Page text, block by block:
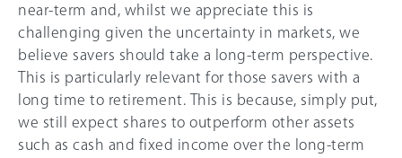
near-term and, whilst we appreciate this is
challenging given the uncertainty in markets, we
believe savers should take a long-term perspective.
This is particularly relevant for those savers with a
long time to retirement. This is because, simply put,
we still expect shares to outperform other assets
such as cash and fixed income over the long-term